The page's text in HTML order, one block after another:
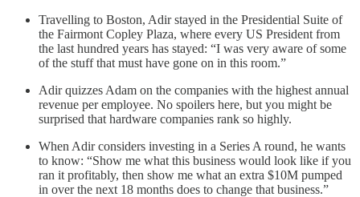
Travelling to Boston, Adir stayed in the Presidential Suite of
the Fairmont Copley Plaza, where every US President from
the last hundred years has stayed: “I was very aware of some
of the stuff that must have gone on in this room.”
Adir quizzes Adam on the companies with the highest annual
revenue per employee. No spoilers here, but you might be
surprised that hardware companies rank so highly.
When Adir considers investing in a Series A round, he wants
to know: “Show me what this business would look like if you
ran it profitably, then show me what an extra $10M pumped
in over the next 18 months does to change that business.”